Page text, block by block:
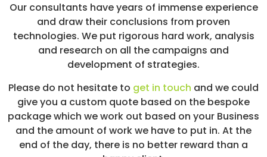
Our consultants have years of immense experience
and draw their conclusions from proven
technologies. We put rigorous hard work, analysis
and research on all the campaigns and
development of strategies.
Please do not hesitate to get in touch and we could
give you a custom quote based on the bespoke
package which we work out based on your Business
and the amount of work we have to put in. At the
end of the day, there is no better reward than a